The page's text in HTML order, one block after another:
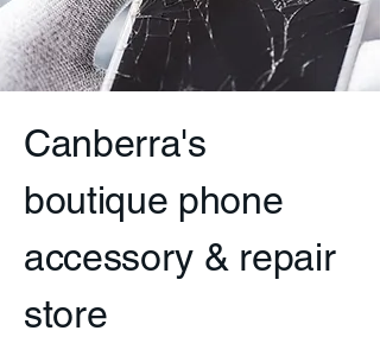
Canberra's
boutique phone
accessory & repair
store